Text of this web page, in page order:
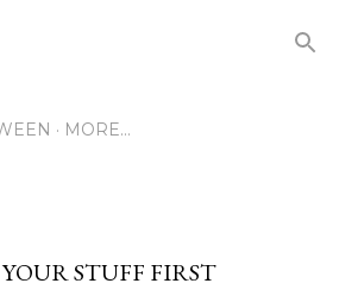
MORE…
STUFF FIRST